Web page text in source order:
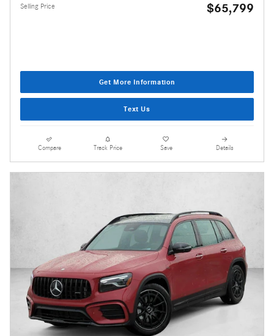
Selling Price $65,799
Get More Information
Text Us
Compare Track Price Save Details